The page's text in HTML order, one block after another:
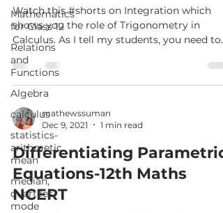
Mathematics
for Class 12
Relations
and
Functions
Algebra
calculus
statistics-
arithmetic
mean
median,
quartiles,
mode
Watch this #shorts on Integration which
shows you the role of Trigonometry in
Calculus. As I tell my students, you need to
know...
mathewssuman
Dec 9, 2021
1 min read
Differentiating Parametric
Equations-12th Maths
NCERT